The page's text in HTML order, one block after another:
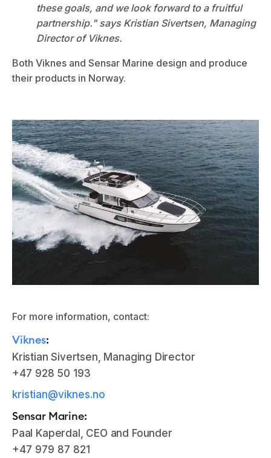
these goals, and we look forward to a fruitful
partnership." says Kristian Sivertsen, Managing
Director of Viknes.
Both Viknes and Sensar Marine design and produce
their products in Norway.
For more information, contact:
Viknes:
Kristian Sivertsen, Managing Director
+47 928 50 193
kristian@viknes.no
Sensar Marine:
Paal Kaperdal, CEO and Founder
+47 979 87 821